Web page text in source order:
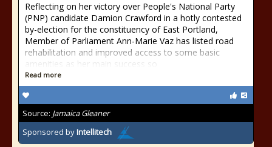
Reflecting on her victory over People's National Party
(PNP) candidate Damion Crawford in a hotly contested
by-election for the constituency of East Portland,
Member of Parliament Ann-Marie Vaz has listed road
rehabilitation and improved access to some basic
amenities as her main success so
Read more
Source: Jamaica Gleaner
Sponsored byIntellitech